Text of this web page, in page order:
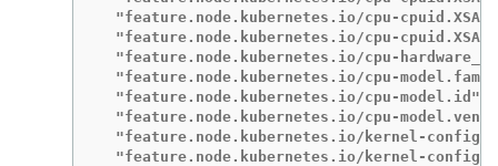
"feature.node.kubernetes.io/cpu-
"feature.node.kubernetes.io/cpu-
"feature.node.kubernetes.io/cpu-
"feature.node.kubernetes.io/cpu-
"feature.node.kubernetes.io/cpu-model.id":
"feature.node.kubernetes.io/cpu-
"feature.node.kubernetes.io/kernel-
"feature.node.kubernetes.io/kernel-